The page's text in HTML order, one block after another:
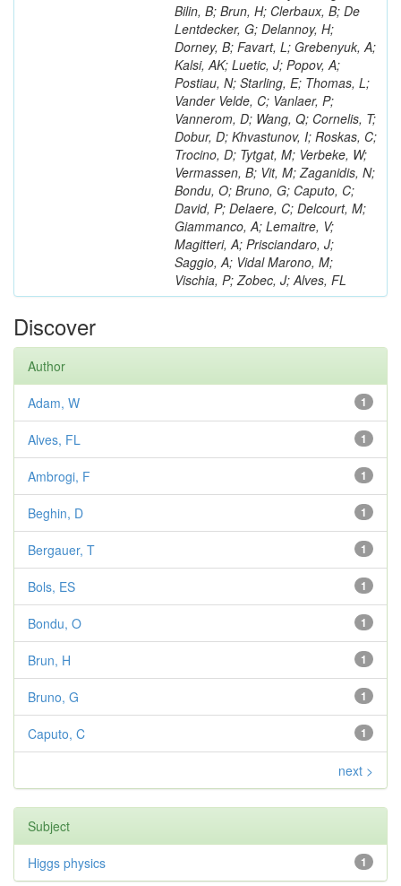
Bilin, B; Brun, H; Clerbaux, B; De
Lentdecker, G; Delannoy, H;
Dorney, B; Favart, L; Grebenyuk, A;
Kalsi, AK; Luetic, J; Popov, A;
Postiau, N; Starling, E; Thomas, L;
Vander Velde, C; Vanlaer, P;
Vannerom, D; Wang, Q; Cornelis, T;
Dobur, D; Khvastunov, I; Roskas, C;
Trocino, D; Tytgat, M; Verbeke, W;
Vermassen, B; Vit, M; Zaganidis, N;
Bondu, O; Bruno, G; Caputo, C;
David, P; Delaere, C; Delcourt, M;
Giammanco, A; Lemaitre, V;
Magitteri, A; Prisciandaro, J;
Saggio, A; Vidal Marono, M;
Vischia, P; Zobec, J; Alves, FL
Discover
Author
1
Adam, W
1
Alves, FL
1
Ambrogi, F
1
Beghin, D
1
Bergauer, T
1
Bols, ES
1
Bondu, O
1
Brun, H
1
Bruno, G
1
Caputo, C
next >
Subject
1
Higgs physics